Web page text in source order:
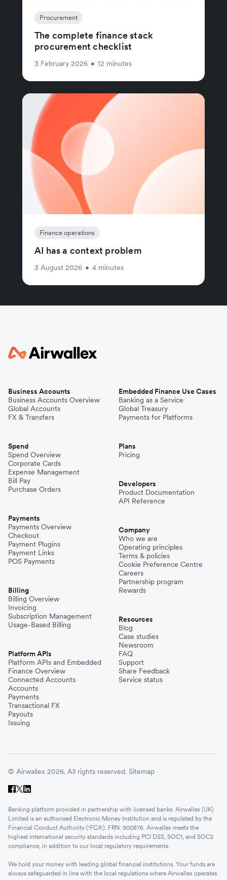
Procurement
The complete finance stack
procurement checklist
3 February 2026 • 12 minutes
Finance operations
AI has a context problem
3 August 2026 • 4 minutes
Business Accounts
Business Accounts Overview
Global Accounts
FX & Transfers
Spend
Spend Overview
Corporate Cards
Expense Management
Bill Pay
Purchase Orders
Payments
Payments Overview
Checkout
Payment Plugins
Payment Links
POS Payments
Billing
Billing Overview
Invoicing
Subscription Management
Usage-Based Billing
Platform APIs
Platform APIs and Embedded
Finance Overview
Connected Accounts
Accounts
Payments
Transactional FX
Payouts
Issuing
Embedded Finance Use Cases
Banking as a Service
Global Treasury
Payments for Platforms
Plans
Pricing
Developers
Product Documentation
API Reference
Company
Who we are
Operating principles
Terms & policies
Cookie Preference Centre
Careers
Partnership program
Rewards
Resources
Blog
Case studies
Newsroom
FAQ
Support
Share Feedback
Service status
© Airwallex 2026. All rights reserved. Sitemap
Banking platform provided in partnership with licensed banks. Airwallex (UK)
Limited is an authorised Electronic Money Institution and is regulated by the
Financial Conduct Authority ('FCA'). FRN: 900876. Airwallex meets the
highest international security standards including PCI DSS, SOC1, and SOC2
compliance, in addition to our local regulatory requirements.
We hold your money with leading global financial institutions. Your funds are
always safeguarded in line with the local regulations where Airwallex operates.